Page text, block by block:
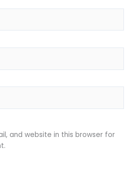
and website in this browser for